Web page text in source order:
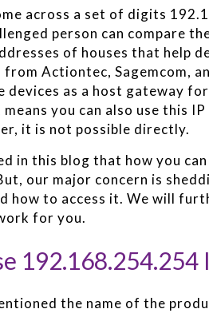
across a set of digits
person can compare
of houses that help
Actiontec, Sagemcom,
devices as a host gateway
you can also use this
it is not possible directly.
in this blog that how you
our major concern is
how to access it. We will
for you.
192.168.254.254
the name of the